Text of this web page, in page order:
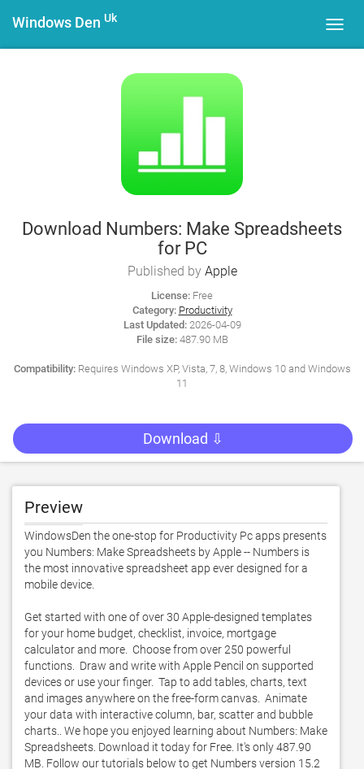
Windows Den Uk
Download Numbers: Make Spreadsheets
for PC
Published by Apple
License: Free
Category: Productivity
Last Updated:2026-04-09
File size:487.90 MB
Compatibility:Requires Windows XP, Vista, 7, 8, Windows 10 and Windows
11
Download ⇩
Preview
WindowsDen the one-stop for Productivity Pc apps presents
you Numbers: Make Spreadsheets by Apple -- Numbers is
the most innovative spreadsheet app ever designed for a
mobile device.
Get started with one of over 30 Apple-designed templates
for your home budget, checklist, invoice, mortgage
calculator and more.  Choose from over 250 powerful
functions.  Draw and write with Apple Pencil on supported
devices or use your finger.  Tap to add tables, charts, text
and images anywhere on the free-form canvas.  Animate
your data with interactive column, bar, scatter and bubble
charts.. We hope you enjoyed learning about Numbers: Make
Spreadsheets. Download it today for Free. It's only 487.90
MB. Follow our tutorials below to get Numbers version 15.2